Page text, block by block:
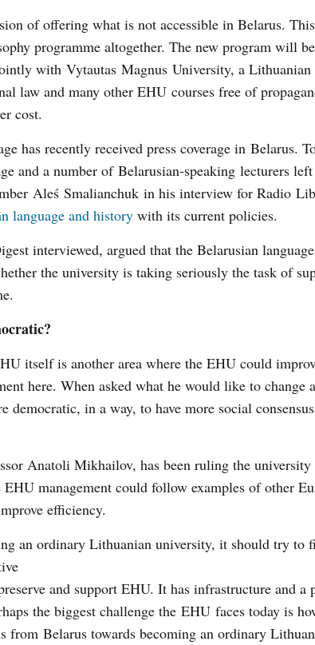
of offering what is not accessible in Belarus.
programme altogether. The new program will
with Vytautas Magnus University, a Lithuanian
law and many other EHU courses free of
cost.
has recently received press coverage in Belarus.
and a number of Belarusian-speaking lecturers
Aleś Smalianchuk in his interview for Radio
language and history with its current policies.
interviewed, argued that the Belarusian
the university is taking seriously the task of
itself is another area where the EHU could
here. When asked what he would like to change
democratic, in a way, to have more social
Anatoli Mikhailov, has been ruling the university
management could follow examples of other
efficiency.
an ordinary Lithuanian university, it should try to
and support EHU. It has infrastructure and a
the biggest challenge the EHU faces today is
Belarus towards becoming an ordinary